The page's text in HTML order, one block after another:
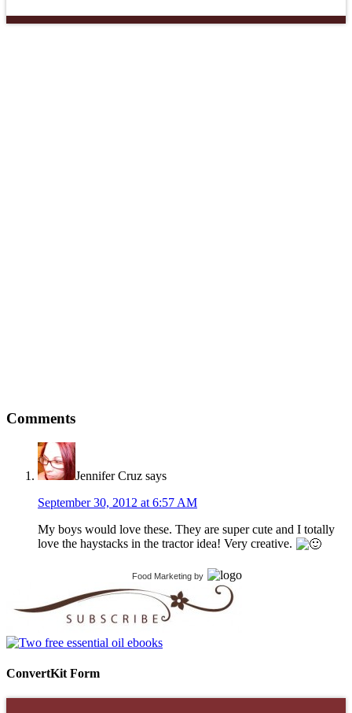
Comments
Jennifer Cruz says
September 30, 2012 at 6:57 AM
My boys would love these. They are super cute and I totally
love the haystacks in the tractor idea! Very creative.
Food Marketing by
ConvertKit Form